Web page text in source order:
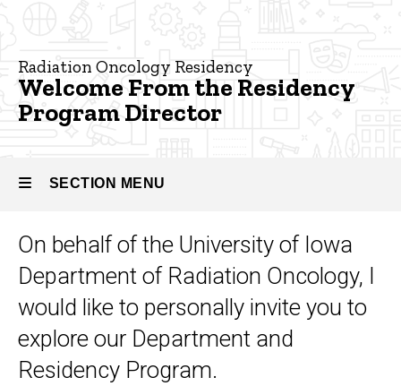
Oncology
Residency
Our
Residency
Director
Residency
Program
Director
Radiation Oncology Residency
Welcome From the Residency
Program Director
SECTION MENU
Main
navigation
On behalf of the University of Iowa
Department of Radiation Oncology, I
would like to personally invite you to
explore our Department and
Residency Program.